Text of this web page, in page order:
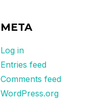
META
Log in
Entries feed
Comments feed
WordPress.org